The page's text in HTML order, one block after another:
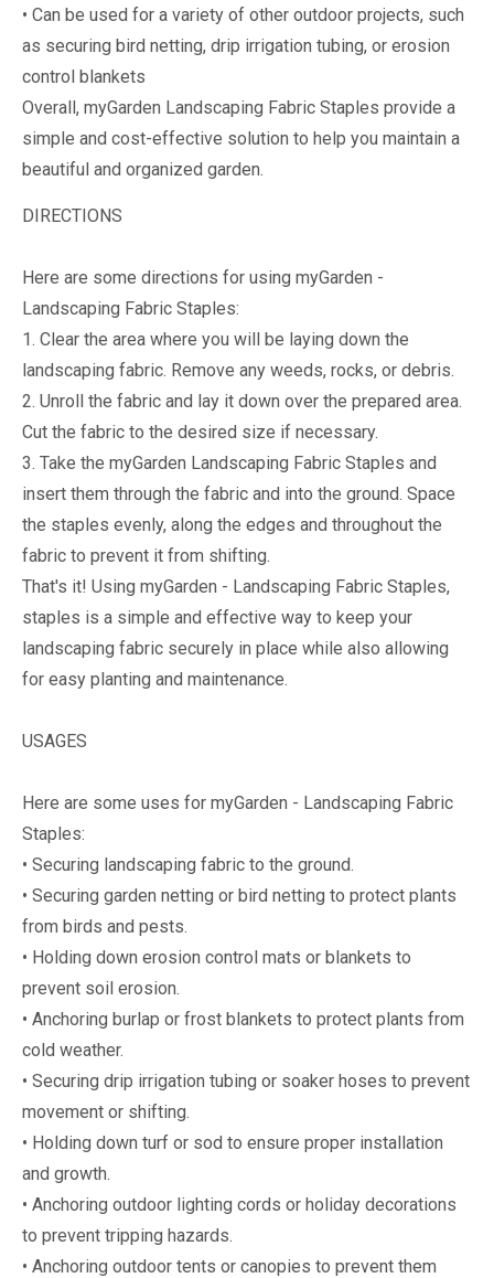
• Can be used for a variety of other outdoor projects, such
as securing bird netting, drip irrigation tubing, or erosion
control blankets
Overall, myGarden Landscaping Fabric Staples provide a
simple and cost-effective solution to help you maintain a
beautiful and organized garden.
DIRECTIONS
Here are some directions for using myGarden -
Landscaping Fabric Staples:
1. Clear the area where you will be laying down the
landscaping fabric. Remove any weeds, rocks, or debris.
2. Unroll the fabric and lay it down over the prepared area.
Cut the fabric to the desired size if necessary.
3. Take the myGarden Landscaping Fabric Staples and
insert them through the fabric and into the ground. Space
the staples evenly, along the edges and throughout the
fabric to prevent it from shifting.
That's it! Using myGarden - Landscaping Fabric Staples,
staples is a simple and effective way to keep your
landscaping fabric securely in place while also allowing
for easy planting and maintenance.
USAGES
Here are some uses for myGarden - Landscaping Fabric
Staples:
• Securing landscaping fabric to the ground.
• Securing garden netting or bird netting to protect plants
from birds and pests.
• Holding down erosion control mats or blankets to
prevent soil erosion.
• Anchoring burlap or frost blankets to protect plants from
cold weather.
• Securing drip irrigation tubing or soaker hoses to prevent
movement or shifting.
• Holding down turf or sod to ensure proper installation
and growth.
• Anchoring outdoor lighting cords or holiday decorations
to prevent tripping hazards.
• Anchoring outdoor tents or canopies to prevent them